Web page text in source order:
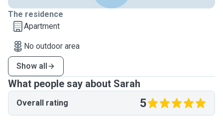
The residence
Apartment
No outdoor area
Show all
What people say about Sarah
Overall rating 5